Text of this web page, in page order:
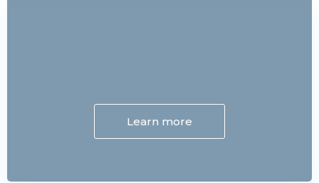
Learn more